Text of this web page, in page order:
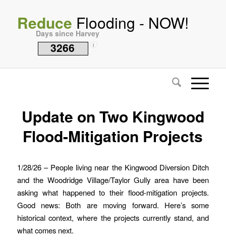
Reduce Flooding - NOW!
Days since Harvey
3266 i
Update on Two Kingwood
Flood-Mitigation Projects
1/28/26 – People living near the Kingwood Diversion Ditch
and the Woodridge Village/Taylor Gully area have been
asking what happened to their flood-mitigation projects.
Good news: Both are moving forward. Here’s some
historical context, where the projects currently stand, and
what comes next.